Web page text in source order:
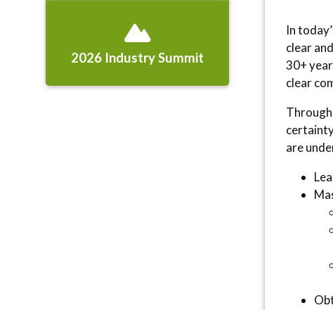
In
clear
30+
clear
are
2026 Industry Summit